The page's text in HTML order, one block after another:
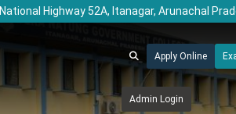
National Highway 52A, Itanagar, Arunachal
Apply Online
Admin Login